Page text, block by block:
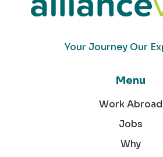
Your Journey Our
Menu
Work Abroad
Jobs
Why